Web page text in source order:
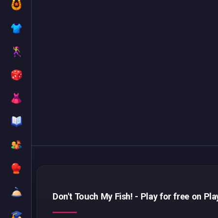
Don't Touch My Fish! - Play for free on